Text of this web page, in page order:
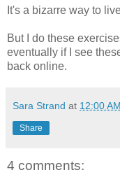
It's a bizarre way to
But I do these
eventually if I see
back online.
Sara Strand at 12:00 AM
Share
4 comments: